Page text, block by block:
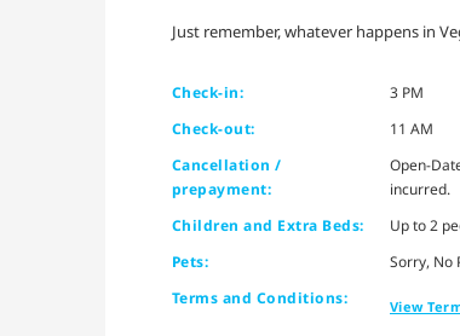
Just remember, whatever happens in
Check-in:
3 PM
Check-out:
11 AM
Cancellation /
prepayment:
Open-
incurred.
Children and Extra Beds:
Up to 2
Pets:
Sorry, No
Terms and Conditions:
View